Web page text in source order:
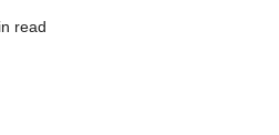
read